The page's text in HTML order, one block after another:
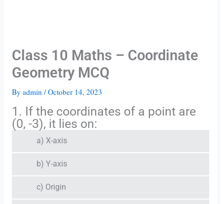
Class 10 Maths – Coordinate
Geometry MCQ
By admin /October 14, 2023
1. If the coordinates of a point are
(0, -3), it lies on:
a) X-axis
b) Y-axis
c) Origin